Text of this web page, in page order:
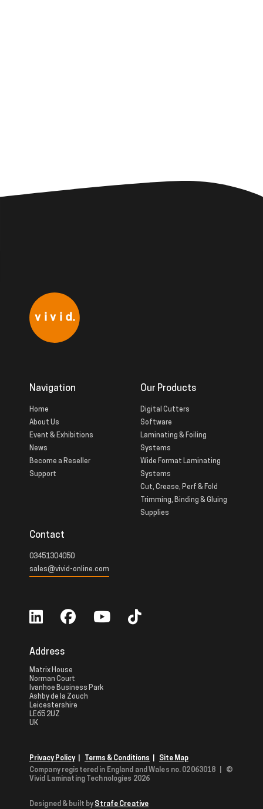
Navigation
Home
About Us
Event & Exhibitions
News
Become a Reseller
Support
Our Products
Digital Cutters
Software
Laminating & Foiling
Systems
Wide Format Laminating
Systems
Cut, Crease, Perf & Fold
Trimming, Binding & Gluing
Supplies
Contact
03451304050
sales@vivid-online.com
Address
Matrix House
Norman Court
Ivanhoe Business Park
Ashby de la Zouch
Leicestershire
LE65 2UZ
UK
Privacy Policy Terms & Conditions
Site Map
Company registered in England and Wales no. 02063018
©
Vivid Laminating Technologies 2026
Designed & built by Strafe Creative